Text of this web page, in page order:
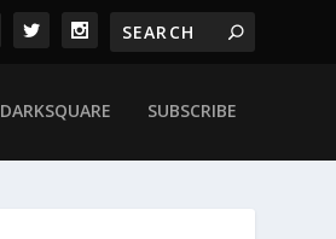
DARKSQUARE SUBSCRIBE